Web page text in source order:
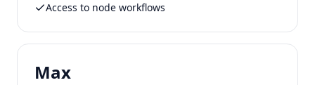
Access to node workflows
Max